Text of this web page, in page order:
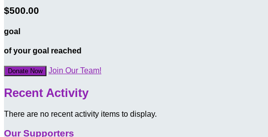
$500.00
goal
of your goal reached
Donate Now Join Our Team!
Recent Activity
There are no recent activity items to display.
Our Supporters